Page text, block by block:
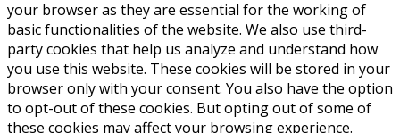
your browser as they are essential for the working of
basic functionalities of the website. We also use third-
party cookies that help us analyze and understand how
you use this website. These cookies will be stored in your
browser only with your consent. You also have the option
to opt-out of these cookies. But opting out of some of
these cookies may affect your browsing experience.